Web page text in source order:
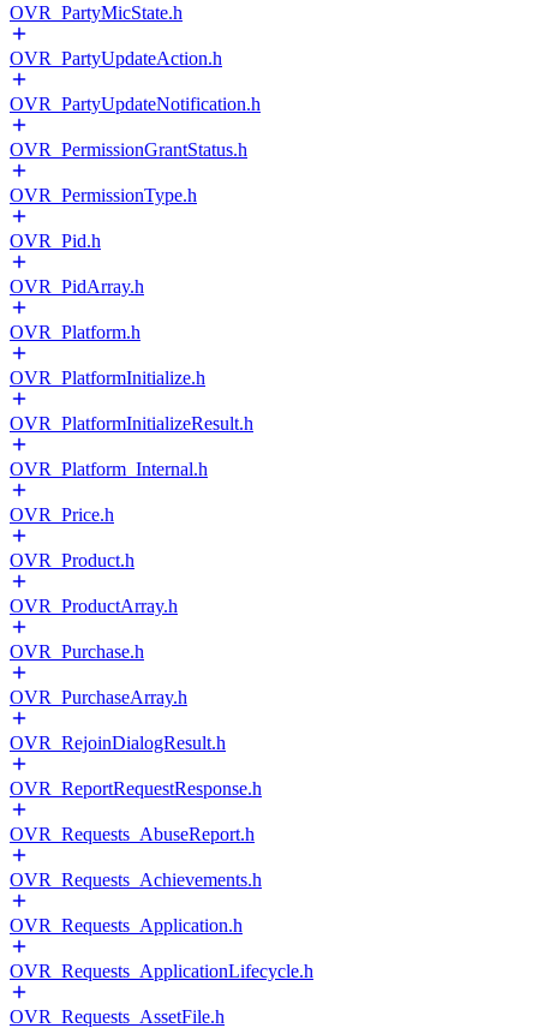
OVR_PartyMicState.h
OVR_PartyUpdateAction.h
OVR_PartyUpdateNotification.h
OVR_PermissionGrantStatus.h
OVR_PermissionType.h
OVR_Pid.h
OVR_PidArray.h
OVR_Platform.h
OVR_PlatformInitialize.h
OVR_PlatformInitializeResult.h
OVR_Platform_Internal.h
OVR_Price.h
OVR_Product.h
OVR_ProductArray.h
OVR_Purchase.h
OVR_PurchaseArray.h
OVR_RejoinDialogResult.h
OVR_ReportRequestResponse.h
OVR_Requests_AbuseReport.h
OVR_Requests_Achievements.h
OVR_Requests_Application.h
OVR_Requests_ApplicationLifecycle.h
OVR_Requests_AssetFile.h